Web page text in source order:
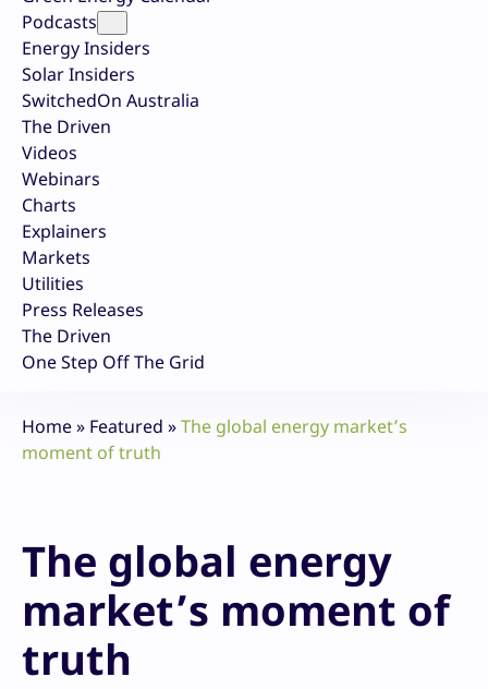
Podcasts
Energy Insiders
Solar Insiders
SwitchedOn Australia
The Driven
Videos
Webinars
Charts
Explainers
Markets
Utilities
Press Releases
The Driven
One Step Off The Grid
Home» Featured »The global energy market’s
moment of truth
The global energy
market’s moment of
truth